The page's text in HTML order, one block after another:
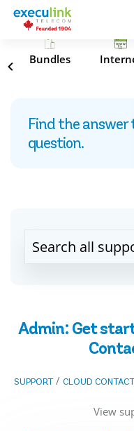
Bundles
Find the answer
question.
Admin: Get
SUPPORT/ CLOUD
View